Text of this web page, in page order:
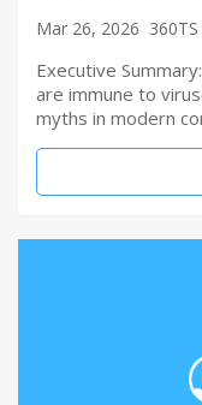
Mar 26, 2026 360TS
Executive
are immune to
myths in modern